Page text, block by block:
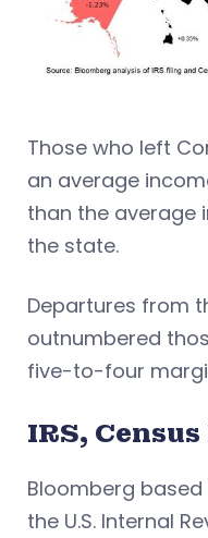
Those who left
an average
than the average
the state.
Departures from
outnumbered
five-to-four
IRS,
Bloomberg
the U.S. Internal